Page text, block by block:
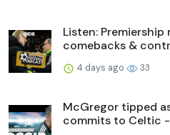
Listen:
comebacks &
4 days ago 33
McGregor tipped
commits to Celtic -